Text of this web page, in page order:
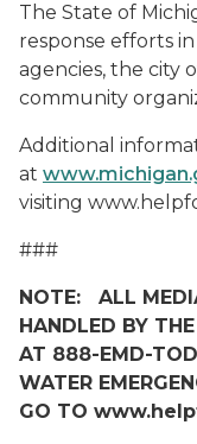
The State of
response efforts
agencies, the city
community
Additional
at
visiting
###
NOTE: ALL
HANDLED BY
AT 888-EMD-
WATER
GO TO